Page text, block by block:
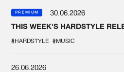
PREMIUM
30.06.2026
THIS WEEK'S HARDSTYLE
#HARDSTYLE #MUSIC
26.06.2026